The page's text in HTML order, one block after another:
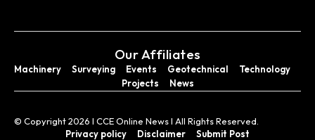
Our Affiliates
Machinery Surveying Events Geotechnical
Technology
Projects
News
© Copyright 2026 I CCE Online News I All Rights Reserved.
Privacy policy
Disclaimer Submit Post